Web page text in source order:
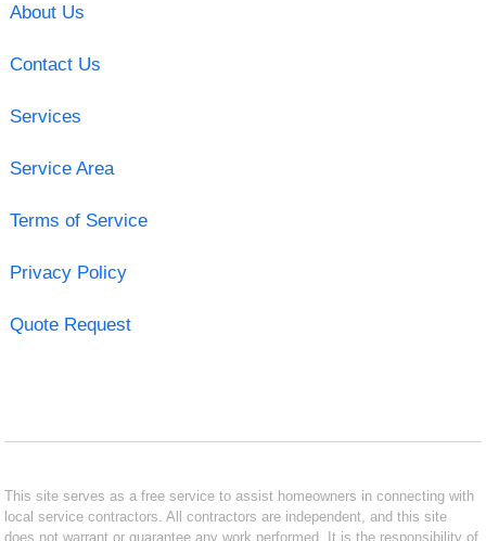
About Us
Contact Us
Services
Service Area
Terms of Service
Privacy Policy
Quote Request
This site serves as a free service to assist homeowners in connecting with
local service contractors. All contractors are independent, and this site
does not warrant or guarantee any work performed. It is the responsibility of